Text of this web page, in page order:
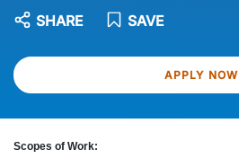
APPLY NOW
SAVE
SHARE
Scopes of Work: